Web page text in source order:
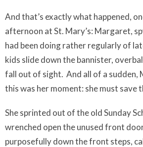
And that’s exactly what happened,
afternoon at St. Mary’s: Margaret,
had been doing rather regularly of
kids slide down the bannister,
fall out of sight. And all of a
this was her moment: she must save
She sprinted out of the old Sunday
wrenched open the unused front
purposefully down the front steps,